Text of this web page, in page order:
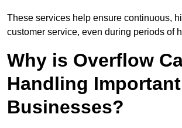
These services help ensure continuous,
customer service, even during periods of
Why is Overflow
Handling
Businesses?